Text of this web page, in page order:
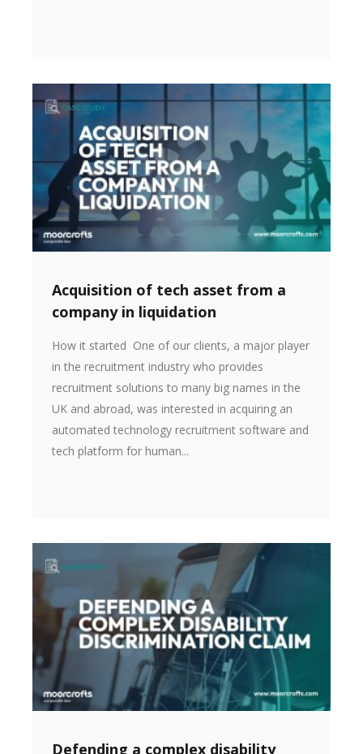
Acquisition of tech asset from a
company in liquidation
How it started One of our clients, a major player
in the recruitment industry who provides
recruitment solutions to many big names in the
UK and abroad, was interested in acquiring an
automated technology recruitment software and
tech platform for human...
Defending a complex disability